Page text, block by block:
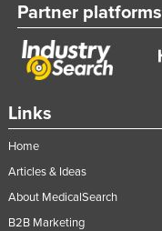
Links
Home
Articles & Ideas
About MedicalSearch
B2B Marketing
Partner platforms